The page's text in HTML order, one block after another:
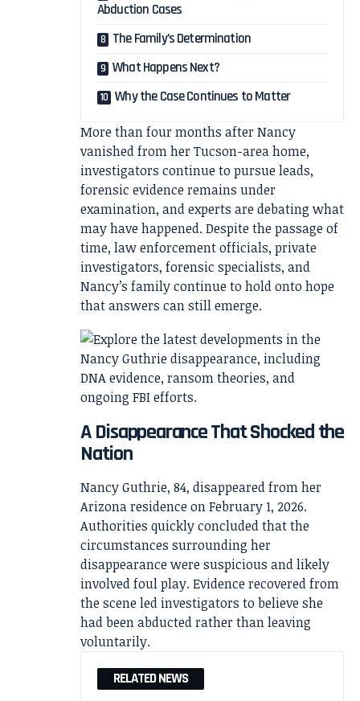
Abduction Cases
The Family’s Determination
What Happens Next?
Why the Case Continues to Matter
More than four months after Nancy
vanished from her Tucson-area home,
investigators continue to pursue leads,
forensic evidence remains under
examination, and experts are debating what
may have happened. Despite the passage of
time, law enforcement officials, private
investigators, forensic specialists, and
Nancy’s family continue to hold onto hope
that answers can still emerge.
A Disappearance That Shocked the
Nation
Nancy Guthrie, 84, disappeared from her
Arizona residence on February 1, 2026.
Authorities quickly concluded that the
circumstances surrounding her
disappearance were suspicious and likely
involved foul play. Evidence recovered from
the scene led investigators to believe she
had been abducted rather than leaving
voluntarily.
RELATED NEWS